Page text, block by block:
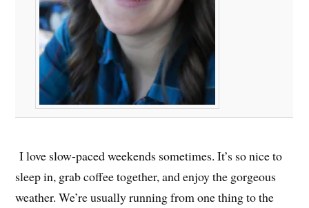
I love slow-paced weekends sometimes. It’s so nice to
sleep in, grab coffee together, and enjoy the gorgeous
weather. We’re usually running from one thing to the